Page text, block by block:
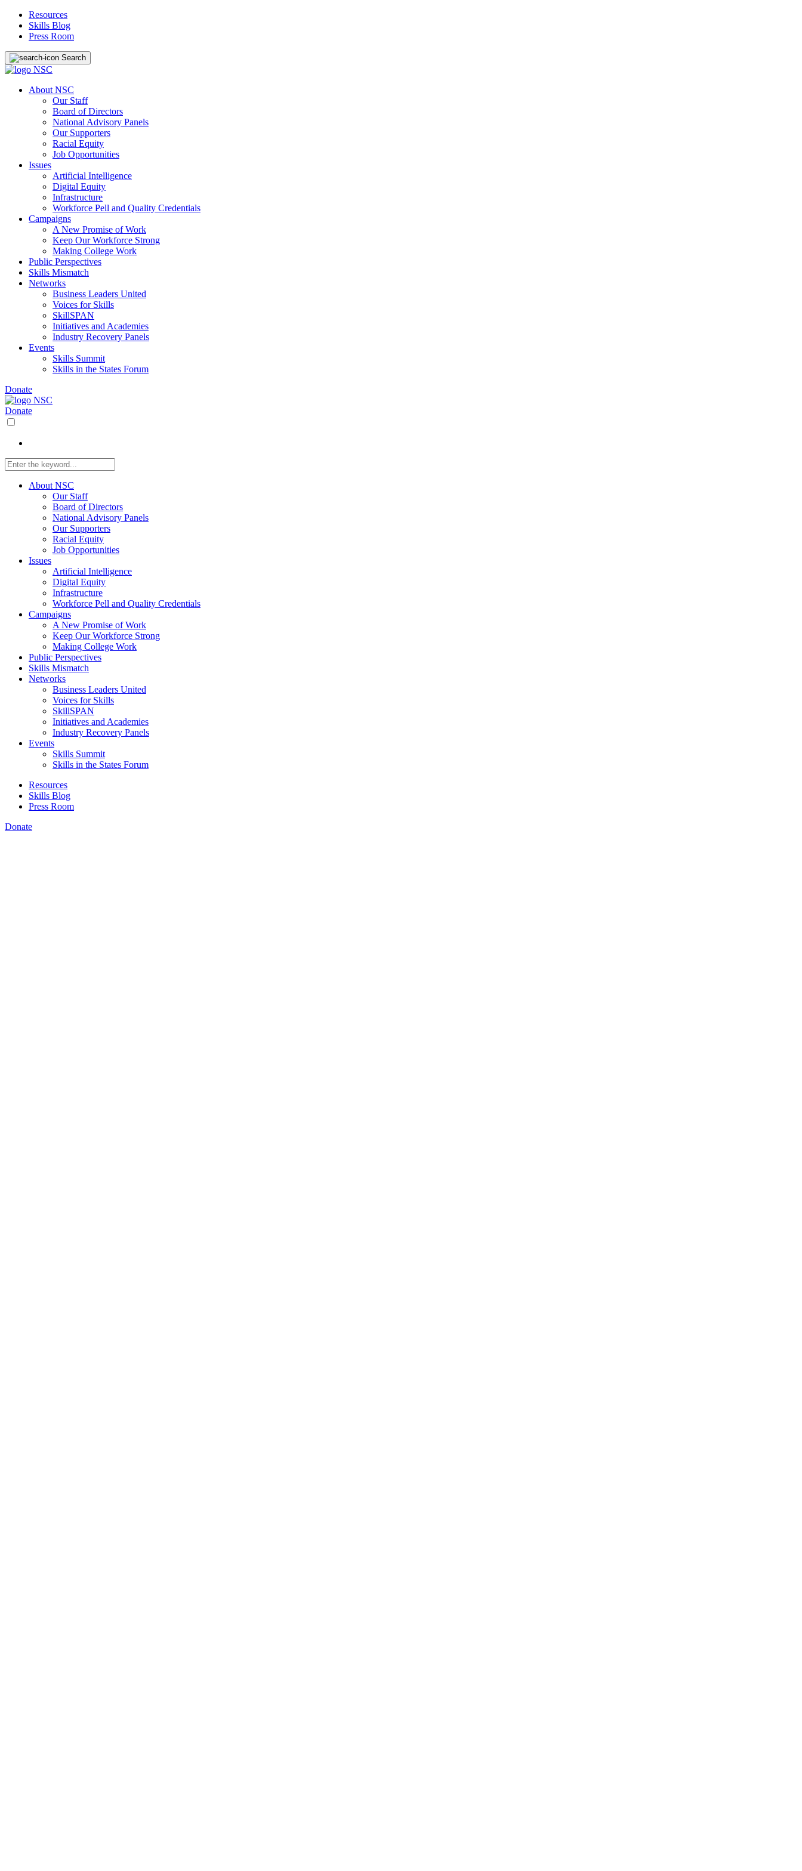
Resources
Skills Blog
Press Room
Search
About NSC
Our Staff
Board of Directors
National Advisory Panels
Our Supporters
Racial Equity
Job Opportunities
Issues
Artificial Intelligence
Digital Equity
Infrastructure
Workforce Pell and Quality Credentials
Campaigns
A New Promise of Work
Keep Our Workforce Strong
Making College Work
Public Perspectives
Skills Mismatch
Networks
Business Leaders United
Voices for Skills
SkillSPAN
Initiatives and Academies
Industry Recovery Panels
Events
Skills Summit
Skills in the States Forum
Donate
Donate
About NSC
Our Staff
Board of Directors
National Advisory Panels
Our Supporters
Racial Equity
Job Opportunities
Issues
Artificial Intelligence
Digital Equity
Infrastructure
Workforce Pell and Quality Credentials
Campaigns
A New Promise of Work
Keep Our Workforce Strong
Making College Work
Public Perspectives
Skills Mismatch
Networks
Business Leaders United
Voices for Skills
SkillSPAN
Initiatives and Academies
Industry Recovery Panels
Events
Skills Summit
Skills in the States Forum
Resources
Skills Blog
Press Room
Donate